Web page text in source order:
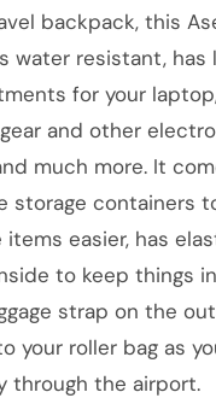
backpack, this
water resistant, has
for your
and other
much more. It
storage containers
items easier, has
to keep things
strap on the
your roller bag as
through the airport.